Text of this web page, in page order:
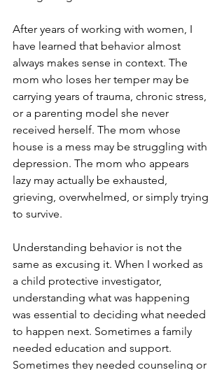
After years of working with women, I
have learned that behavior almost
always makes sense in context. The
mom who loses her temper may be
carrying years of trauma, chronic stress,
or a parenting model she never
received herself. The mom whose
house is a mess may be struggling with
depression. The mom who appears
lazy may actually be exhausted,
grieving, overwhelmed, or simply trying
to survive.
Understanding behavior is not the
same as excusing it. When I worked as
a child protective investigator,
understanding what was happening
was essential to deciding what needed
to happen next. Sometimes a family
needed education and support.
Sometimes they needed counseling or